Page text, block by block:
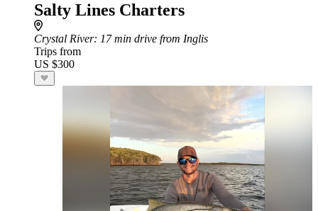
Salty Lines Charters
Crystal River: 17 min drive from Inglis
Trips from
US $300